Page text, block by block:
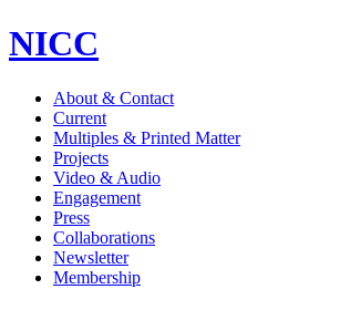
NICC
About & Contact
Current
Multiples & Printed Matter
Projects
Video & Audio
Engagement
Press
Collaborations
Newsletter
Membership